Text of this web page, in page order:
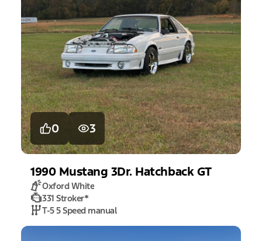
0 3
1990 Mustang 3Dr. Hatchback GT
Oxford White
331 Stroker*
T-5 5 Speed manual